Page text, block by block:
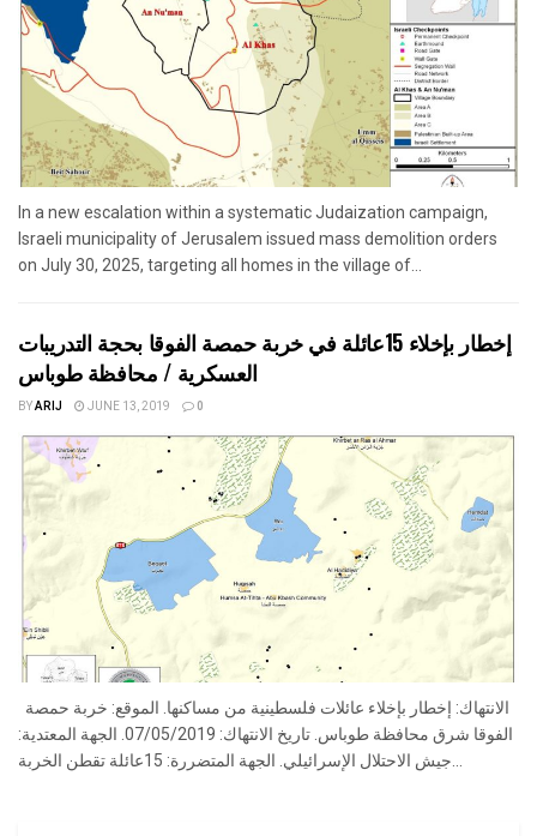
In a new escalation within a systematic Judaization campaign,
Israeli municipality of Jerusalem issued mass demolition orders
on July 30, 2025, targeting all homes in the village of...
إخطار بإخلاء 15عائلة في خربة حمصة الفوقا بحجة التدريبات
العسكرية / محافظة طوباس
BYARIJ JUNE 13, 2019 0
الفوقا شرق محافظة طوباس. تاريخ الانتهاك: 07/05/2019. الجهة المعتدية: